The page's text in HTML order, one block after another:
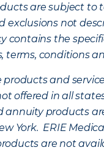
are subject to
exclusions not
contains the
terms, conditions
products and
offered in all
annuity products
York. ERIE
are not